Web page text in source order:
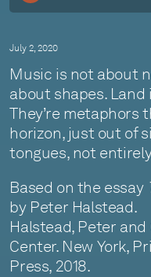
July 2, 2020
Music is not about
about shapes.
They’re metaphors
horizon, just out of
tongues, not
Based on the essay
by Peter Halstead.
Halstead, Peter
Center. New York,
Press, 2018.